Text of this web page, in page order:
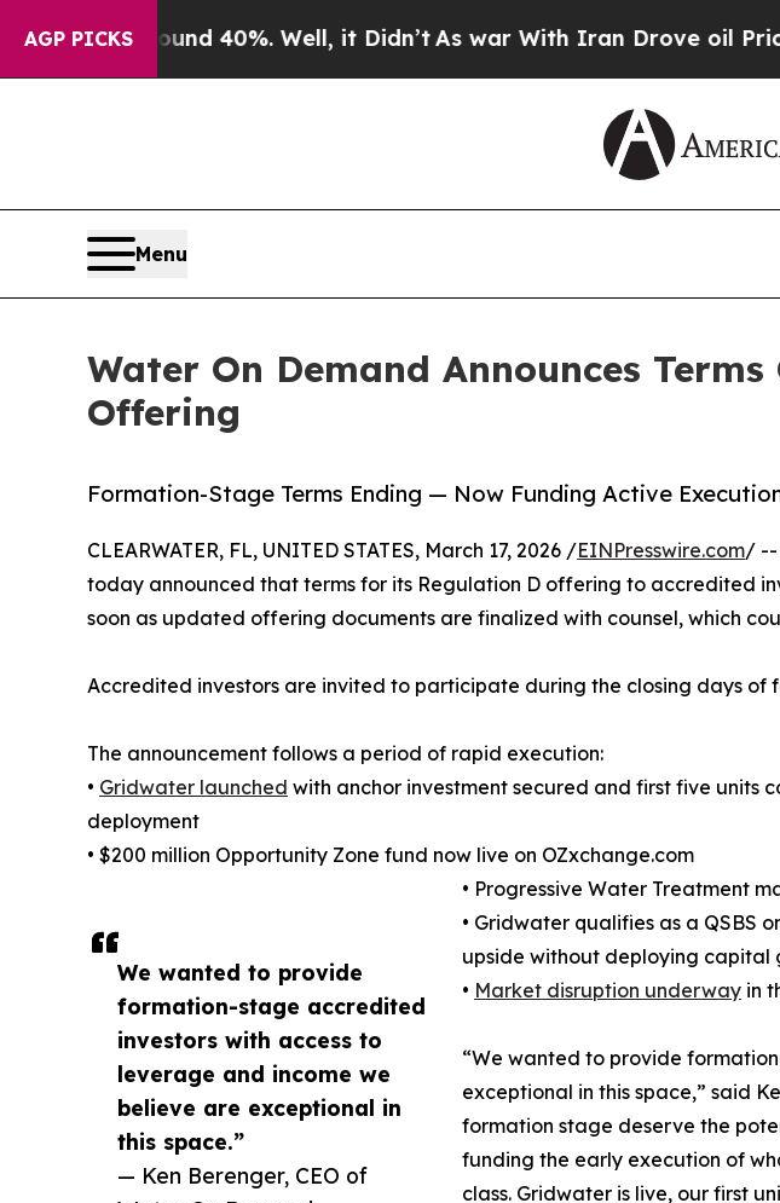
AGP PICKS
Around 40%. Well, it Didn’t As war With Iran Drove oil Prices
Menu
Water On Demand Announces
Offering
Formation-Stage Terms Ending — Now Funding Active
We wanted to provide
formation-stage accredited
investors with access to
leverage and income we
believe are exceptional in
this space.”
— Ken Berenger, CEO of
CLEARWATER, FL, UNITED STATES, March 17, 2026 /EINPresswire.com/ --
today announced that terms for its Regulation D offering to accredited
soon as updated offering documents are finalized with counsel, which
Accredited investors are invited to participate during the closing days of
The announcement follows a period of rapid execution:
• Gridwater launched with anchor investment secured and first five units
deployment
• $200 million Opportunity Zone fund now live on OZxchange.com
• Progressive Water Treatment
• Gridwater qualifies as a QSBS
upside without deploying capital
• Market disruption underway in
“We wanted to provide
exceptional in this space,” said
formation stage deserve the
funding the early execution of
class. Gridwater is live, our first